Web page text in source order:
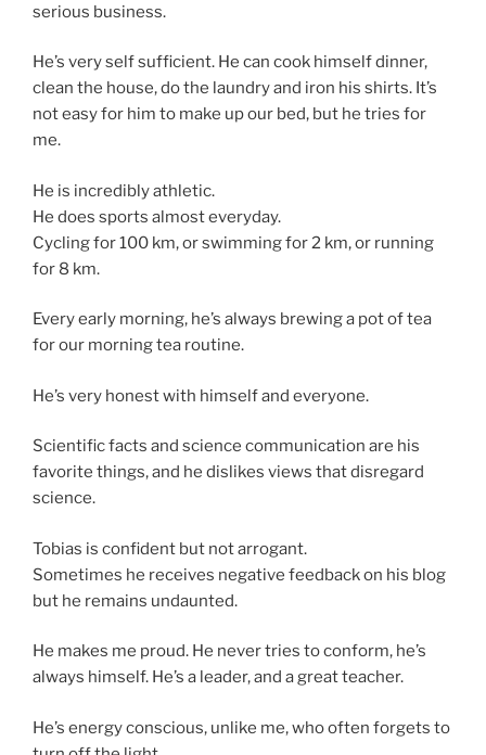
serious business.
He’s very self sufficient. He can cook himself dinner,
clean the house, do the laundry and iron his shirts. It’s
not easy for him to make up our bed, but he tries for
me.
He is incredibly athletic.
He does sports almost everyday.
Cycling for 100 km, or swimming for 2 km, or running
for 8 km.
Every early morning, he’s always brewing a pot of tea
for our morning tea routine.
He’s very honest with himself and everyone.
Scientific facts and science communication are his
favorite things, and he dislikes views that disregard
science.
Tobias is confident but not arrogant.
Sometimes he receives negative feedback on his blog
but he remains undaunted.
He makes me proud. He never tries to conform, he’s
always himself. He’s a leader, and a great teacher.
He’s energy conscious, unlike me, who often forgets to